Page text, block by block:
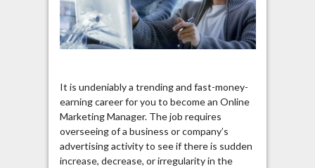
It is undeniably a trending and fast-money-
earning career for you to become an Online
Marketing Manager. The job requires
overseeing of a business or company’s
advertising activity to see if there is sudden
increase, decrease, or irregularity in the